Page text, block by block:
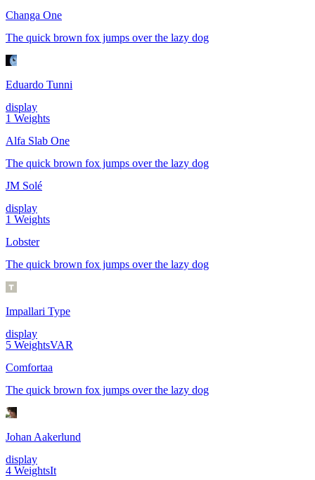
Changa One
The quick brown fox jumps over the lazy dog
Eduardo Tunni
display
1 Weights
Alfa Slab One
The quick brown fox jumps over the lazy dog
JM Solé
display
1 Weights
Lobster
The quick brown fox jumps over the lazy dog
Impallari Type
display
5 WeightsVAR
Comfortaa
The quick brown fox jumps over the lazy dog
Johan Aakerlund
display
4 WeightsIt